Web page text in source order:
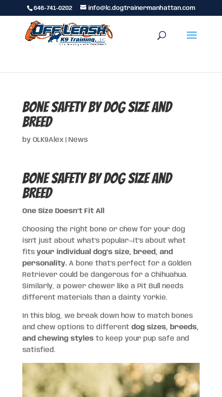
646-741-0202 info@lc.dogtrainermanhattan.com
Bone Safety by Dog Size and
Breed
by OLK9Alex| News
Bone Safety by Dog Size and
Breed
One Size Doesn’t Fit All
Choosing the right bone or chew for your dog
isn’t just about what’s popular—it’s about what
fits your individual dog’s size, breed, and
personality.A bone that’s perfect for a Golden
Retriever could be dangerous for a Chihuahua.
Similarly, a power chewer like a Pit Bull needs
different materials than a dainty Yorkie.
In this blog, we break down how to match bones
and chew options to different dog sizes, breeds,
and chewing stylesto keep your pup safe and
satisfied.